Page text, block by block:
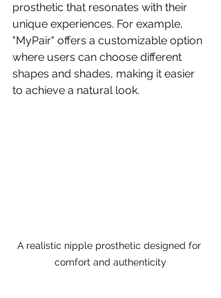
prosthetic that resonates with their
unique experiences. For example,
"MyPair" offers a customizable option
where users can choose different
shapes and shades, making it easier
to achieve a natural look.
A realistic nipple prosthetic designed for
comfort and authenticity